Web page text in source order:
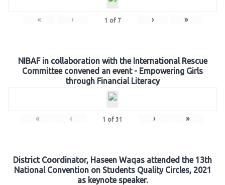
« ‹ 1 of 7 › »
NIBAF in collaboration with the International Rescue
Committee convened an event - Empowering Girls
through Financial Literacy
« ‹ 1 of 31 › »
District Coordinator, Haseen Waqas attended the 13th
National Convention on Students Quality Circles, 2021
as keynote speaker.